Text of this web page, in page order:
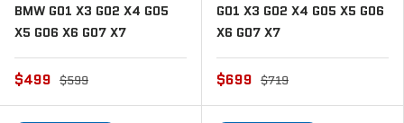
BMW G01 X3 G02 X4 G05
X5 G06 X6 G07 X7
$499 $599
G01 X3 G02 X4 G05 X5 G06
X6 G07 X7
$699 $719